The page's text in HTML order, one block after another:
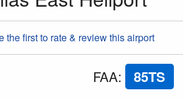
the first to rate & review this airport
FAA: 85TS